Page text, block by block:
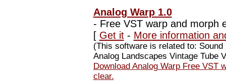
Analog Warp 1.0
- Free VST warp and morph
[ Get it- More information
(This software is related to:
Analog Landscapes Vintage Tube
Download Analog Warp Free VST
clear.